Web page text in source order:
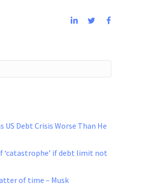
US Debt Crisis Worse Than He
‘catastrophe’ if debt limit not
of time – Musk